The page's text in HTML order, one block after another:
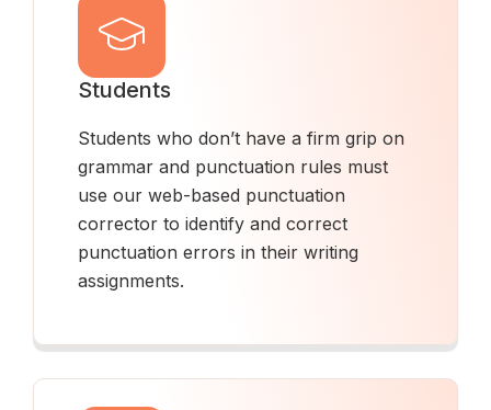
Students
Students who don’t have a firm grip on
grammar and punctuation rules must
use our web-based punctuation
corrector to identify and correct
punctuation errors in their writing
assignments.